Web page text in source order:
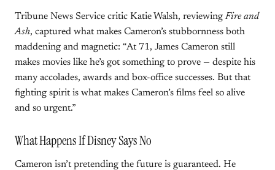
Tribune News Service critic Katie Walsh, reviewing Fire and
Ash, captured what makes Cameron’s stubbornness both
maddening and magnetic: “At 71, James Cameron still
makes movies like he’s got something to prove — despite his
many accolades, awards and box-office successes. But that
fighting spirit is what makes Cameron’s films feel so alive
and so urgent.”
What Happens If Disney Says No
Cameron isn’t pretending the future is guaranteed. He